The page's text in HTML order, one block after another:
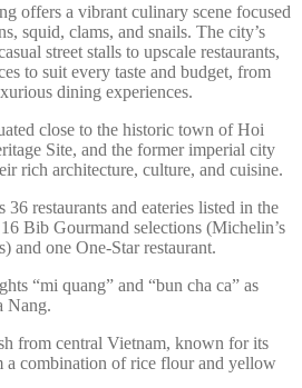
offers a vibrant culinary scene focused
squid, clams, and snails. The city’s
street stalls to upscale restaurants,
to suit every taste and budget, from
dining experiences.
close to the historic town of Hoi
Site, and the former imperial city
rich architecture, culture, and cuisine.
restaurants and eateries listed in the
Bib Gourmand selections (Michelin’s
and one One-Star restaurant.
“mi quang” and “bun cha ca” as
Nang.
from central Vietnam, known for its
a combination of rice flour and yellow